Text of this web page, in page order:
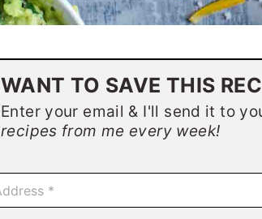
WANT TO SAVE THIS
Enter your email & I'll send it to
recipes from me every week!